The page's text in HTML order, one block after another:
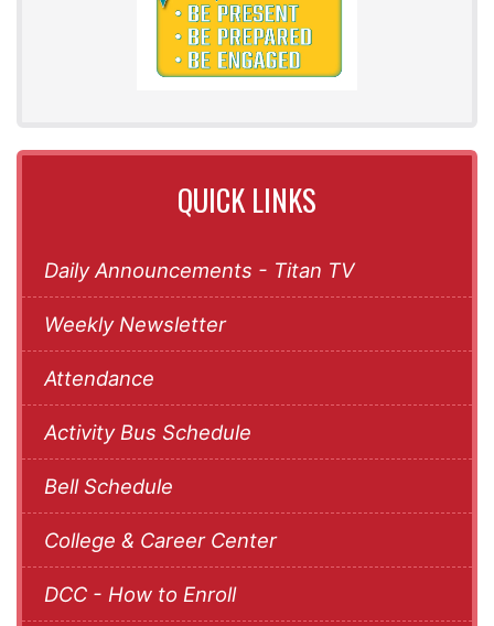
QUICK LINKS
Weekly Newsletter
Attendance
Activity Bus Schedule
Bell Schedule
College & Career Center
DCC - How to Enroll